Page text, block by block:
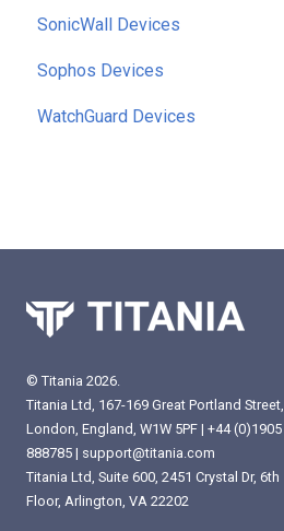
SonicWall Devices
Sophos Devices
WatchGuard Devices
© Titania 2026.
Titania Ltd, 167-169 Great Portland Street,
London, England, W1W 5PF | +44 (0)1905
888785 | support@titania.com
Titania Ltd, Suite 600, 2451 Crystal Dr, 6th
Floor, Arlington, VA 22202